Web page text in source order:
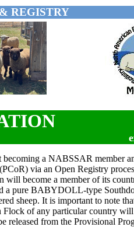
REGISTRY
a NABSSAR member
via an Open Registry
will become a member of its
a pure BABYDOLL-type
sheep. It is important to note
Flock of any particular country
released from the Provisional